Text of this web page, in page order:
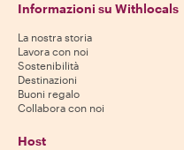
Informazioni su Withlocals
La nostra storia
Lavora con noi
Sostenibilità
Destinazioni
Buoni regalo
Collabora con noi
Host